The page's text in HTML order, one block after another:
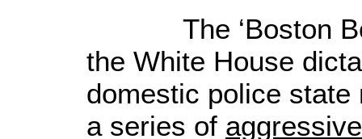
The ‘Boston
the White House
domestic police state
a series of aggressive